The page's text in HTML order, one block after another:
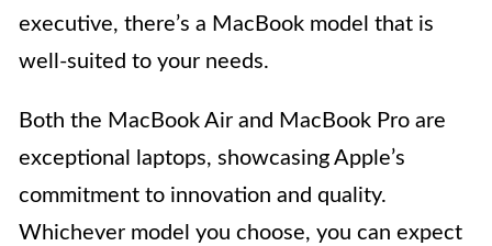
executive, there’s a MacBook model that is
well-suited to your needs.
Both the MacBook Air and MacBook Pro are
exceptional laptops, showcasing Apple’s
commitment to innovation and quality.
Whichever model you choose, you can expect